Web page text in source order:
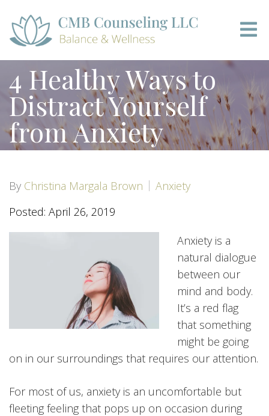
4 Healthy Ways to
Distract Yourself
from Anxiety
By Christina Margala Brown
Anxiety
Posted: April 26, 2019
Anxiety is a
natural dialogue
between our
mind and body.
It’s a red flag
that something
might be going
on in our surroundings that requires our attention.
For most of us, anxiety is an uncomfortable but
fleeting feeling that pops up on occasion during